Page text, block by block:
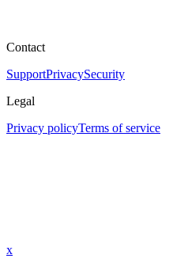
Contact
SupportPrivacySecurity
Legal
Privacy policyTerms of service
x